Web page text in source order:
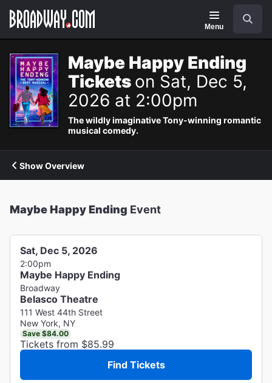
Navigation
Menu
Maybe Happy Ending
Tickets on Sat, Dec 5,
2026 at 2:00pm
The wildly imaginative Tony-winning romantic
musical comedy.
Show Overview
Maybe Happy Ending Event
Sat, Dec 5, 2026
2:00pm
Maybe Happy Ending
Broadway
Belasco Theatre
111 West 44th Street
New York, NY
Save $84.00
Tickets from $85.99
Find Tickets